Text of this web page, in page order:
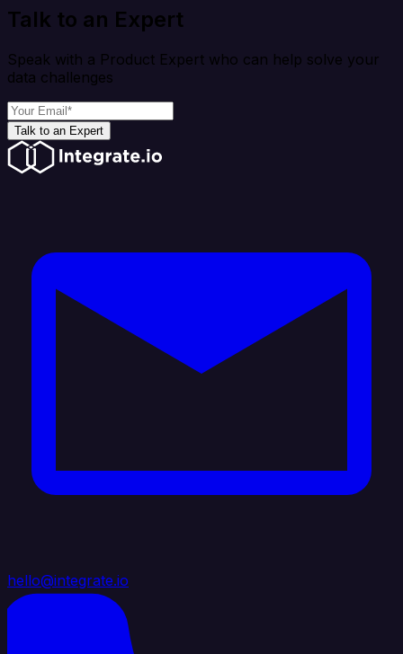
Talk to an Expert
Speak with a Product Expert who can help solve your
data challenges
Talk to an Expert
hello@integrate.io